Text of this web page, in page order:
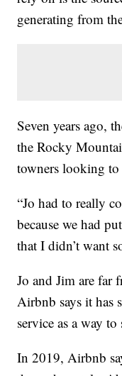
generating from
Seven years ago,
the Rocky
towners looking to
“Jo had to really
because we had
that I didn’t want
Jo and Jim are far
Airbnb says it has
service as a way
In 2019, Airbnb